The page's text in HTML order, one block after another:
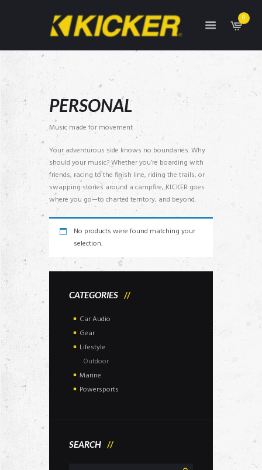
0
PERSONAL
Music made for movement
Your adventurous side knows no boundaries. Why
should your music? Whether you’re boarding with
friends, racing to the finish line, riding the trails, or
swapping stories around a campfire, KICKER goes
where you go—to charted territory, and beyond.
No products were found matching your
selection.
CATEGORIES
Car Audio
Gear
Lifestyle
Outdoor
Marine
Powersports
SEARCH